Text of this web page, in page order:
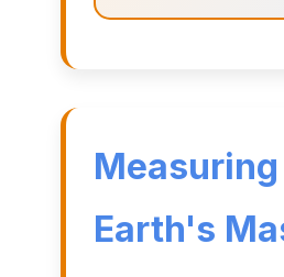
Measuring
Earth's